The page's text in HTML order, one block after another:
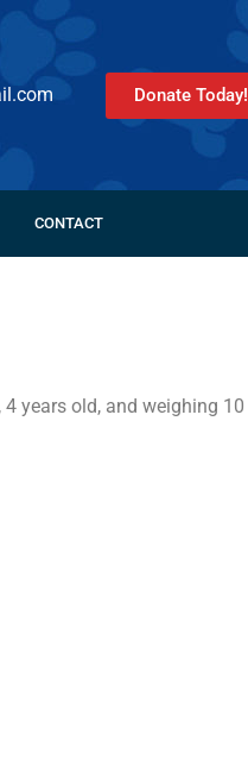
Donate Today!
CONTACT
years old, and weighing 10